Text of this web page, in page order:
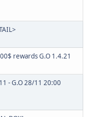
rewards G.O 1.4.21
- G.O 28/11 20:00